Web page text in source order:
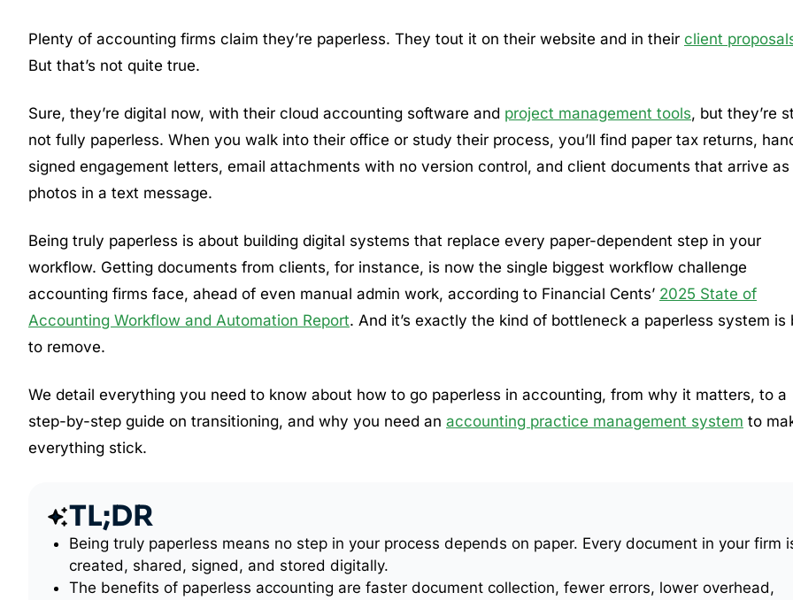
Plenty of accounting firms claim they’re paperless. They tout it on their website and in their client
But that’s not quite true.
Sure, they’re digital now, with their cloud accounting software and project management tools, but they’re
not fully paperless. When you walk into their office or study their process, you’ll find paper tax returns,
signed engagement letters, email attachments with no version control, and client documents that arrive as
photos in a text message.
Being truly paperless is about building digital systems that replace every paper-dependent step in your
workflow. Getting documents from clients, for instance, is now the single biggest workflow challenge
accounting firms face, ahead of even manual admin work, according to Financial Cents’ 2025 State of
Accounting Workflow and Automation Report. And it’s exactly the kind of bottleneck a paperless system is
to remove.
We detail everything you need to know about how to go paperless in accounting, from why it matters, to a
step-by-step guide on transitioning, and why you need an accounting practice management system to
everything stick.
TL;DR
Being truly paperless means no step in your process depends on paper. Every document in your firm
created, shared, signed, and stored digitally.
The benefits of paperless accounting are faster document collection, fewer errors, lower overhead,